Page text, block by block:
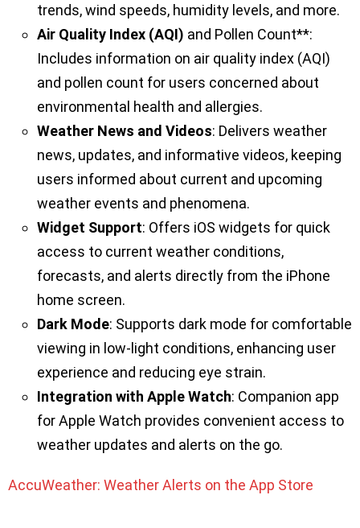
trends, wind speeds, humidity levels, and more.
Air Quality Index (AQI) and Pollen Count**:
Includes information on air quality index (AQI)
and pollen count for users concerned about
environmental health and allergies.
Weather News and Videos: Delivers weather
news, updates, and informative videos, keeping
users informed about current and upcoming
weather events and phenomena.
Widget Support: Offers iOS widgets for quick
access to current weather conditions,
forecasts, and alerts directly from the iPhone
home screen.
Dark Mode: Supports dark mode for comfortable
viewing in low-light conditions, enhancing user
experience and reducing eye strain.
Integration with Apple Watch: Companion app
for Apple Watch provides convenient access to
weather updates and alerts on the go.
AccuWeather: Weather Alerts on the App Store